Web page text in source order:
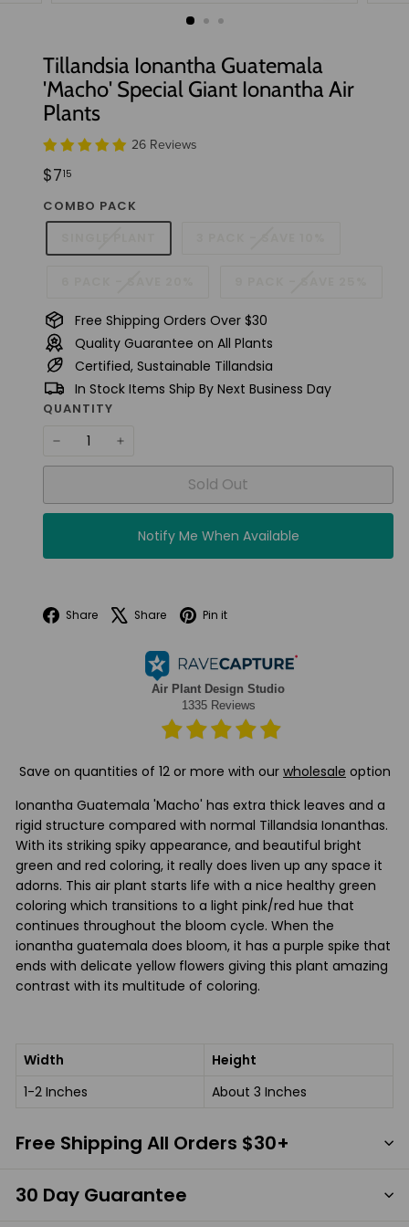
Tillandsia Ionantha Guatemala
'Macho' Special Giant Ionantha Air
Plants
26 Reviews
Regular
price
$715
COMBO PACK
Free Shipping Orders Over $30
Quality Guarantee on All Plants
Certified, Sustainable Tillandsia
In Stock Items Ship By Next Business Day
QUANTITY
Sold Out
Notify Me When Available
Share Facebook
Share X Pin it
Save on quantities of 12 or more with our wholesale option
Ionantha Guatemala 'Macho' has extra thick leaves and a
rigid structure compared with normal Tillandsia Ionanthas.
With its striking spiky appearance, and beautiful bright
green and red coloring, it really does liven up any space it
adorns. This air plant starts life with a nice healthy green
coloring which transitions to a light pink/red hue that
continues throughout the bloom cycle. When the
ionantha guatemala does bloom, it has a purple spike that
ends with delicate yellow flowers giving this plant amazing
contrast with its multitude of coloring.
Width
Height
1-2 Inches
About 3 Inches
Free Shipping All Orders $30+
30 Day Guarantee